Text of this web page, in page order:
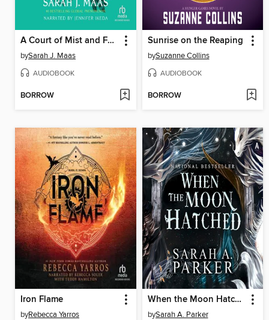
A Court of Mist and Fury
bySarah J. Maas
AUDIOBOOK
BORROW
Sunrise on the Reaping
bySuzanne Collins
AUDIOBOOK
BORROW
Iron Flame
byRebecca Yarros
When the Moon Hatched
bySarah A. Parker